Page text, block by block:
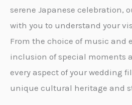
serene Japanese celebration,
with you to understand your
From the choice of music and
inclusion of special moments
every aspect of your wedding
unique cultural heritage and